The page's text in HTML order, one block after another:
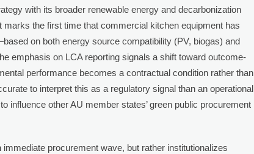
with its broader renewable energy and decarbonization
the first time that commercial kitchen equipment has
on both energy source compatibility (PV, biogas) and
emphasis on LCA reporting signals a shift toward outcome-
performance becomes a contractual condition rather than
to interpret this as a regulatory signal than an operational
influence other AU member states’ green public procurement
procurement wave, but rather institutionalizes